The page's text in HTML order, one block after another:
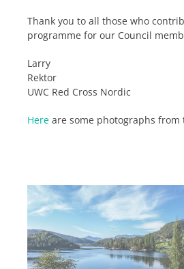
Thank you to all those who
programme for our Council
Larry
Rektor
UWC Red Cross Nordic
Here are some photographs from